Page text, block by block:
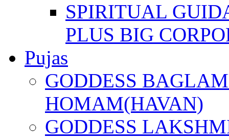
SPIRITUAL
PLUS BIG
Pujas
GODDESS
HOMAM(HAVAN)
GODDESS